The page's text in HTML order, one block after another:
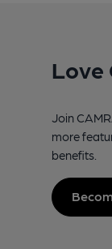
Love
Join
more
benefits.